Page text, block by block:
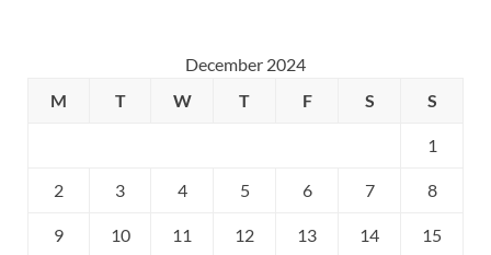
December 2024
M
T W T F S S
1
2 3 4 5 6 7 8
9 10 11 12 13 14 15